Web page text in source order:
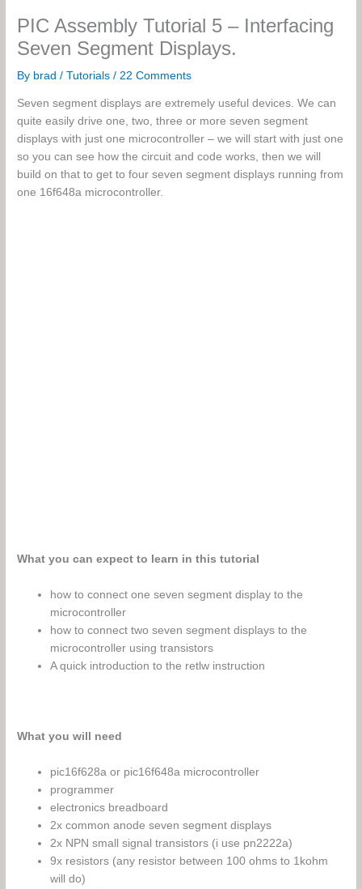
PIC Assembly Tutorial 5 – Interfacing
Seven Segment Displays.
By brad/Tutorials /22 Comments
Seven segment displays are extremely useful devices. We can
quite easily drive one, two, three or more seven segment
displays with just one microcontroller – we will start with just one
so you can see how the circuit and code works, then we will
build on that to get to four seven segment displays running from
one 16f648a microcontroller.
What you can expect to learn in this tutorial
how to connect one seven segment display to the
microcontroller
how to connect two seven segment displays to the
microcontroller using transistors
A quick introduction to the retlw instruction
What you will need
pic16f628a or pic16f648a microcontroller
programmer
electronics breadboard
2x common anode seven segment displays
2x NPN small signal transistors (i use pn2222a)
9x resistors (any resistor between 100 ohms to 1kohm
will do)